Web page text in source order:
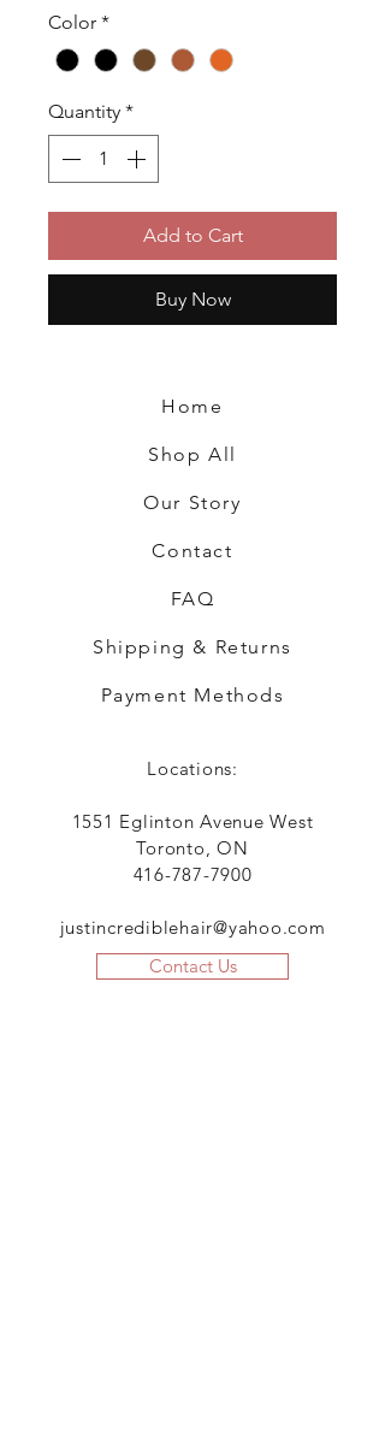
Color *
Quantity *
Add to Cart
Buy Now
Home
Shop All
Our Story
Contact
FAQ
Shipping & Returns
Payment Methods
Locations:
1551 Eglinton Avenue West
Toronto, ON
416-787-7900
justincrediblehair@yahoo.com
Contact Us